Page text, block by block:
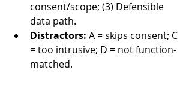
consent/scope; (3) Defensible
data path.
Distractors: A = skips consent; C
= too intrusive; D = not function-
matched.